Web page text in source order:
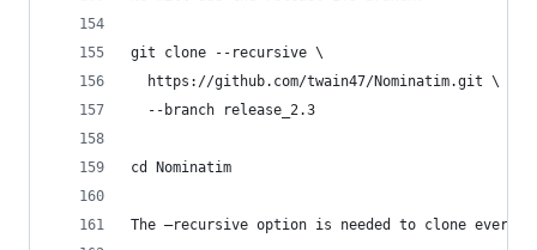
git clone --recursive \
  https://github.com/twain47/Nominatim.git \
  --branch release_2.3
cd Nominatim
The –recursive option is needed to clone